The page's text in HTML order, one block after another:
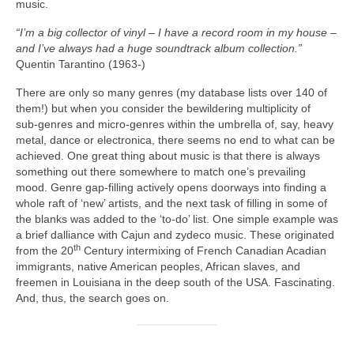
music.
“I’m a big collector of vinyl – I have a record room in my house –
and I’ve always had a huge soundtrack album collection.”
Quentin Tarantino (1963‑)
There are only so many genres (my database lists over 140 of
them!) but when you consider the bewildering multiplicity of
sub‑genres and micro‑genres within the umbrella of, say, heavy
metal, dance or electronica, there seems no end to what can be
achieved. One great thing about music is that there is always
something out there somewhere to match one’s prevailing
mood. Genre gap‑filling actively opens doorways into finding a
whole raft of ‘new’ artists, and the next task of filling in some of
the blanks was added to the ‘to‑do’ list. One simple example was
a brief dalliance with Cajun and zydeco music. These originated
from the 20th Century intermixing of French Canadian Acadian
immigrants, native American peoples, African slaves, and
freemen in Louisiana in the deep south of the USA. Fascinating.
And, thus, the search goes on.